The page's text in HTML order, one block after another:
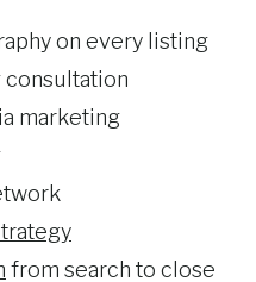
on every listing
consultation
marketing
from search to close